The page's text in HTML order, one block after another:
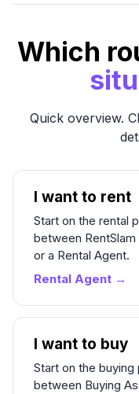
Which
Quick overview.
I want to rent
Start on the rental
between
or a Rental Agent.
Rental Agent →
I want to buy
Start on the
between Buying